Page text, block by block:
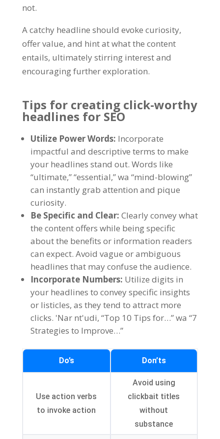
not.
A catchy headline should evoke curiosity,
offer value, and hint at what the content
entails, ultimately stirring interest and
encouraging further exploration.
Tips for creating click-worthy
headlines for SEO
Utilize Power Words: Incorporate
impactful and descriptive terms to make
your headlines stand out. Words like
“ultimate,” “essential,” wa “mind-blowing”
can instantly grab attention and pique
curiosity.
Be Specific and Clear: Clearly convey what
the content offers while being specific
about the benefits or information readers
can expect. Avoid vague or ambiguous
headlines that may confuse the audience.
Incorporate Numbers: Utilize digits in
your headlines to convey specific insights
or listicles, as they tend to attract more
clicks. 'Nar nt'udi, “Top 10 Tips for…” wa “7
Strategies to Improve…”
Do’s Don’ts
Use action verbs
to invoke action
Avoid using
clickbait titles
without
substance